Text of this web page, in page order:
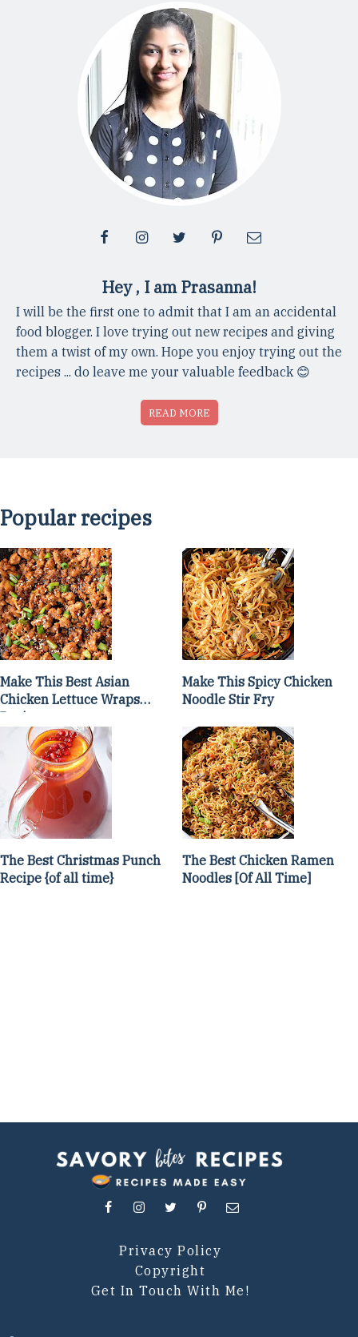
Hey , I am Prasanna!
I will be the first one to admit that I am an accidental
food blogger. I love trying out new recipes and giving
them a twist of my own. Hope you enjoy trying out the
recipes ... do leave me your valuable feedback 😊
READ MORE
Popular recipes
Make This Best Asian
Chicken Lettuce Wraps
Recipe
Make This Spicy Chicken
Noodle Stir Fry
The Best Christmas Punch
Recipe {of all time}
The Best Chicken Ramen
Noodles [Of All Time]
Privacy Policy
Copyright
Get In Touch With Me!